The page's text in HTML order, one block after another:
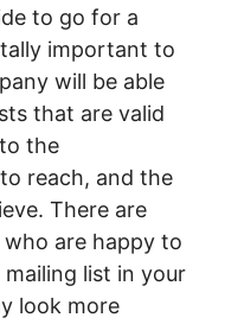
to go for a
important to
will be able
that are valid
the
reach, and the
There are
are happy to
list in your
look more